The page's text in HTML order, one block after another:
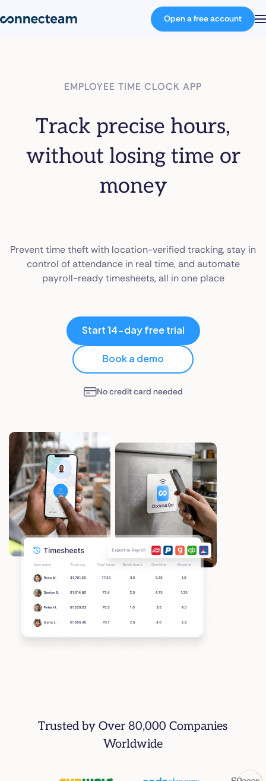
Open a free account
EMPLOYEE TIME CLOCK APP
Track precise hours,
without losing time or
money
Prevent time theft with location-verified tracking, stay in
control of attendance in real time, and automate
payroll-ready timesheets, all in one place
Start 14-day free trial
Book a demo
No credit card needed
Trusted by Over 80,000 Companies
Worldwide